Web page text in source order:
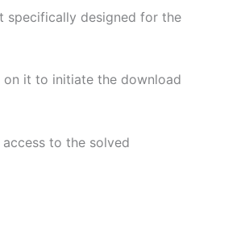
specifically designed for the
on it to initiate the download
to the solved